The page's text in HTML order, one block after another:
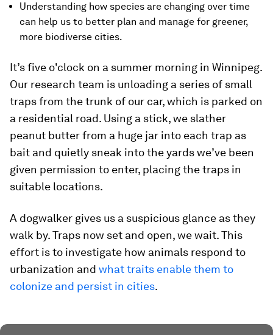
Understanding how species are changing over time
can help us to better plan and manage for greener,
more biodiverse cities.
It’s five o'clock on a summer morning in Winnipeg.
Our research team is unloading a series of small
traps from the trunk of our car, which is parked on
a residential road. Using a stick, we slather
peanut butter from a huge jar into each trap as
bait and quietly sneak into the yards we’ve been
given permission to enter, placing the traps in
suitable locations.
A dogwalker gives us a suspicious glance as they
walk by. Traps now set and open, we wait. This
effort is to investigate how animals respond to
urbanization and what traits enable them to
colonize and persist in cities.